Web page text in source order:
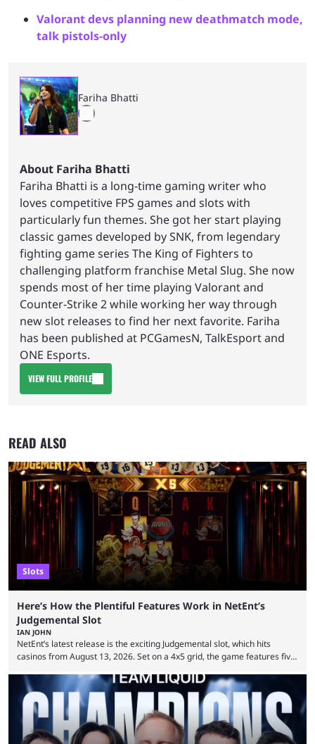
Valorant devs planning new deathmatch mode,
talk pistols-only
Fariha Bhatti
About Fariha Bhatti
Fariha Bhatti is a long-time gaming writer who
loves competitive FPS games and slots with
particularly fun themes. She got her start playing
classic games developed by SNK, from legendary
fighting game series The King of Fighters to
challenging platform franchise Metal Slug. She now
spends most of her time playing Valorant and
Counter-Strike 2 while working her way through
new slot releases to find her next favorite. Fariha
has been published at PCGamesN, TalkEsport and
ONE Esports.
VIEW FULL PROFILE
READ ALSO
Slots
Here’s How the Plentiful Features Work in NetEnt’s
Judgemental Slot
IAN JOHN
NetEnt’s latest release is the exciting Judgemental slot, which hits
casinos from August 13, 2026. Set on a 4x5 grid, the game features five
performers competing for votes and approval. If that sounds familiar,
then just think of TV shows like Britain’s Got Talent, The Voice and
similar and you’ll have the right idea. However, what makes Judgemental
...